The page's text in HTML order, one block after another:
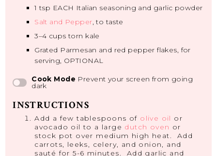
1 tsp EACH Italian seasoning and garlic powder
Salt and Pepper, to taste
3–4 cups torn kale
Grated Parmesan and red pepper flakes, for
serving, OPTIONAL
Cook Mode Prevent your screen from going
dark
INSTRUCTIONS
Add a few tablespoons of olive oil or
avocado oil to a large dutch oven or
stock pot over medium high heat. Add
carrots, leeks, celery, and onion, and
sauté for 5-6 minutes. Add garlic and